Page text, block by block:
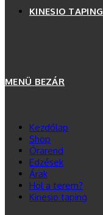
KINESIO TAPING
MENÜ BEZÁR
Kezdőlap
Shop
Órarend
Edzések
Árak
Hol a terem?
Kinesio taping